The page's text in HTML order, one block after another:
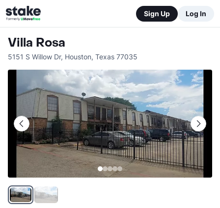
Sign Up Log In
Villa Rosa
5151 S Willow Dr, Houston, Texas 77035